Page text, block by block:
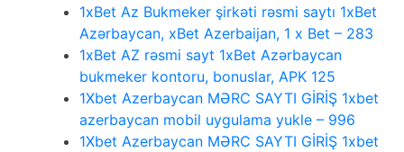
1xBet Az Bukmeker şirkəti rəsmi saytı 1xBet
Azərbaycan, xBet Azerbaijan, 1 x Bet – 283
1xBet AZ rəsmi sayt 1xBet Azərbaycan
bukmeker kontoru, bonuslar, APK 125
1Xbet Azerbaycan MƏRC SAYTI GİRİŞ 1xbet
azerbaycan mobil uygulama yukle – 996
1Xbet Azerbaycan MƏRC SAYTI GİRİŞ 1xbet